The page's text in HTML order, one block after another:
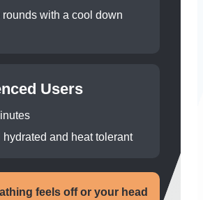
rounds with a cool down
Users
and heat tolerant
feels off or your head